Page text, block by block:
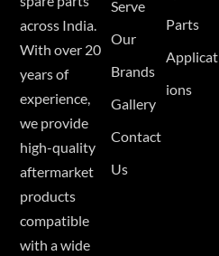
across India.
With over 20
years of
experience,
we provide
high-quality
aftermarket
products
compatible
with a wide
Serve
Our
Brands
Gallery
Contact
Us
Parts
Applicat
ions